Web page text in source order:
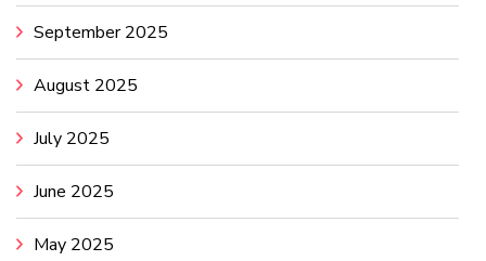
September 2025
August 2025
July 2025
June 2025
May 2025